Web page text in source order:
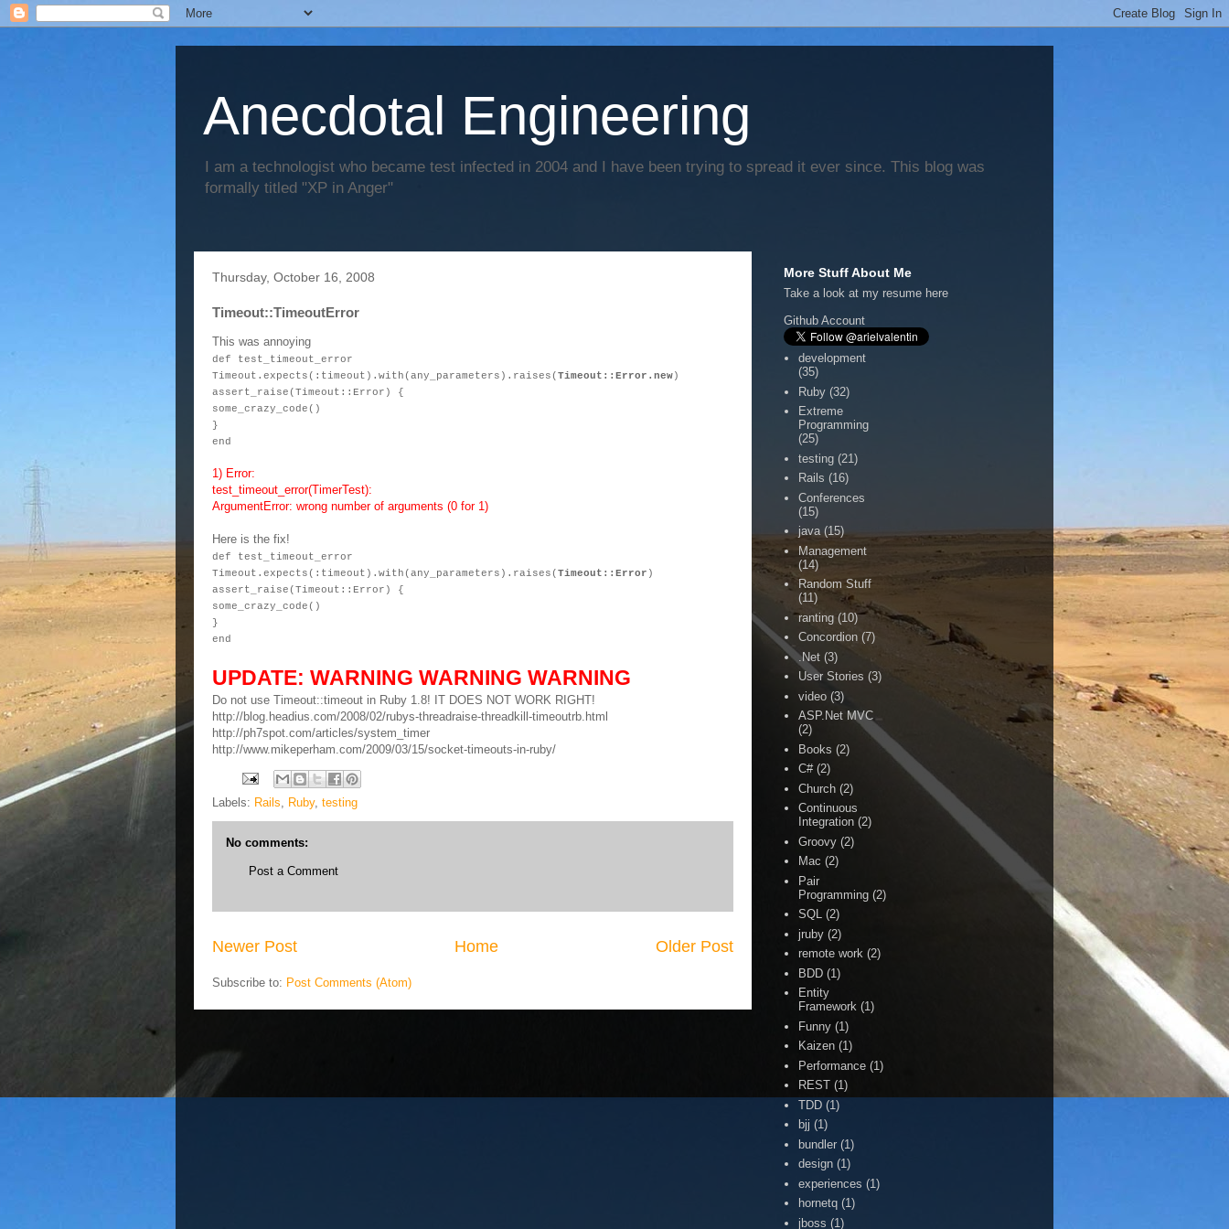
Anecdotal Engineering
I am a technologist who became test infected in 2004 and I have been trying to spread it ever since. This blog was
formally titled "XP in Anger"
Thursday, October 16, 2008
Timeout::TimeoutError
This was annoying
def test_timeout_error
Timeout.expects(:timeout).with(any_parameters).raises(Timeout::Error.new)
assert_raise(Timeout::Error) {
some_crazy_code()
}
end
1) Error:
test_timeout_error(TimerTest):
ArgumentError: wrong number of arguments (0 for 1)
Here is the fix!
def test_timeout_error
Timeout.expects(:timeout).with(any_parameters).raises(Timeout::Error )
assert_raise(Timeout::Error) {
some_crazy_code()
}
end
UPDATE: WARNING WARNING WARNING
Do not use Timeout::timeout in Ruby 1.8! IT DOES NOT WORK RIGHT!
http://blog.headius.com/2008/02/rubys-threadraise-threadkill-timeoutrb.html
http://ph7spot.com/articles/system_timer
http://www.mikeperham.com/2009/03/15/socket-timeouts-in-ruby/
Labels: Rails, Ruby, testing
No comments:
Post a Comment
Newer Post Older Post
Home
Subscribe to: Post Comments (Atom)
More Stuff About Me
Take a look at my resume here
Github Account
development
(35)
Ruby (32)
Extreme
Programming
(25)
testing (21)
Rails (16)
Conferences
(15)
java (15)
Management
(14)
Random Stuff
(11)
ranting (10)
Concordion (7)
.Net (3)
User Stories (3)
video (3)
ASP.Net MVC
(2)
Books (2)
C# (2)
Church (2)
Continuous
Integration (2)
Groovy (2)
Mac (2)
Pair
Programming (2)
SQL (2)
jruby (2)
remote work (2)
BDD (1)
Entity
Framework (1)
Funny (1)
Kaizen (1)
Performance (1)
REST (1)
TDD (1)
bjj (1)
bundler (1)
design (1)
experiences (1)
hornetq (1)
jboss (1)